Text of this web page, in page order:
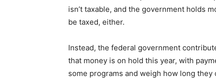
isn’t taxable, and the government holds
be taxed, either.
Instead, the federal government
that money is on hold this year, with
some programs and weigh how long